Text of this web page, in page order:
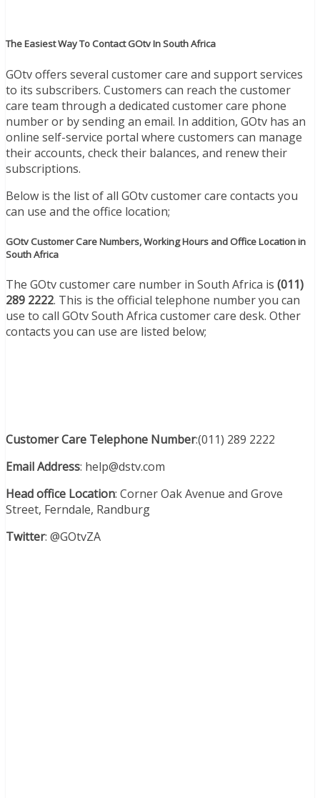
The Easiest Way To Contact GOtv In South Africa
GOtv offers several customer care and support services
to its subscribers. Customers can reach the customer
care team through a dedicated customer care phone
number or by sending an email. In addition, GOtv has an
online self-service portal where customers can manage
their accounts, check their balances, and renew their
subscriptions.
Below is the list of all GOtv customer care contacts you
can use and the office location;
GOtv Customer Care Numbers, Working Hours and Office Location in
South Africa
The GOtv customer care number in South Africa is (011)
289 2222. This is the official telephone number you can
use to call GOtv South Africa customer care desk. Other
contacts you can use are listed below;
Customer Care Telephone Number:(011) 289 2222
Email Address: help@dstv.com
Head office Location: Corner Oak Avenue and Grove
Street, Ferndale, Randburg
Twitter: @GOtvZA